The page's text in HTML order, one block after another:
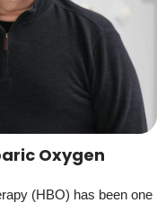
Oxygen
(HBO) has been one